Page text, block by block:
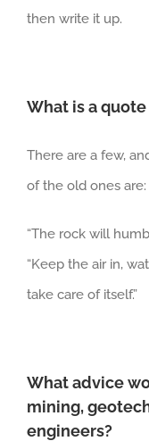
then write it up.
What is a
There are a few,
of the old ones are:
“The rock will
“Keep the air in,
take care of itself.”
What advice
mining,
engineers?